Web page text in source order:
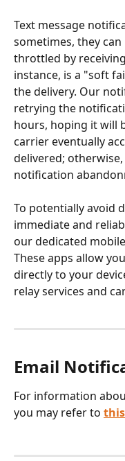
Text message
sometimes, they
throttled by
instance, is a "soft
the delivery. Our
retrying the
hours, hoping it will
carrier eventually
delivered;
notification
To potentially avoid
immediate and
our dedicated
These apps allow
directly to your
relay services and
Email
For information
you may refer to